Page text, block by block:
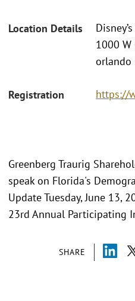
Location Details
1000 W
orlando
Registration https://
SHARE
Greenberg Traurig
speak on Florida's
Update Tuesday, June 13,
23rd Annual Participating